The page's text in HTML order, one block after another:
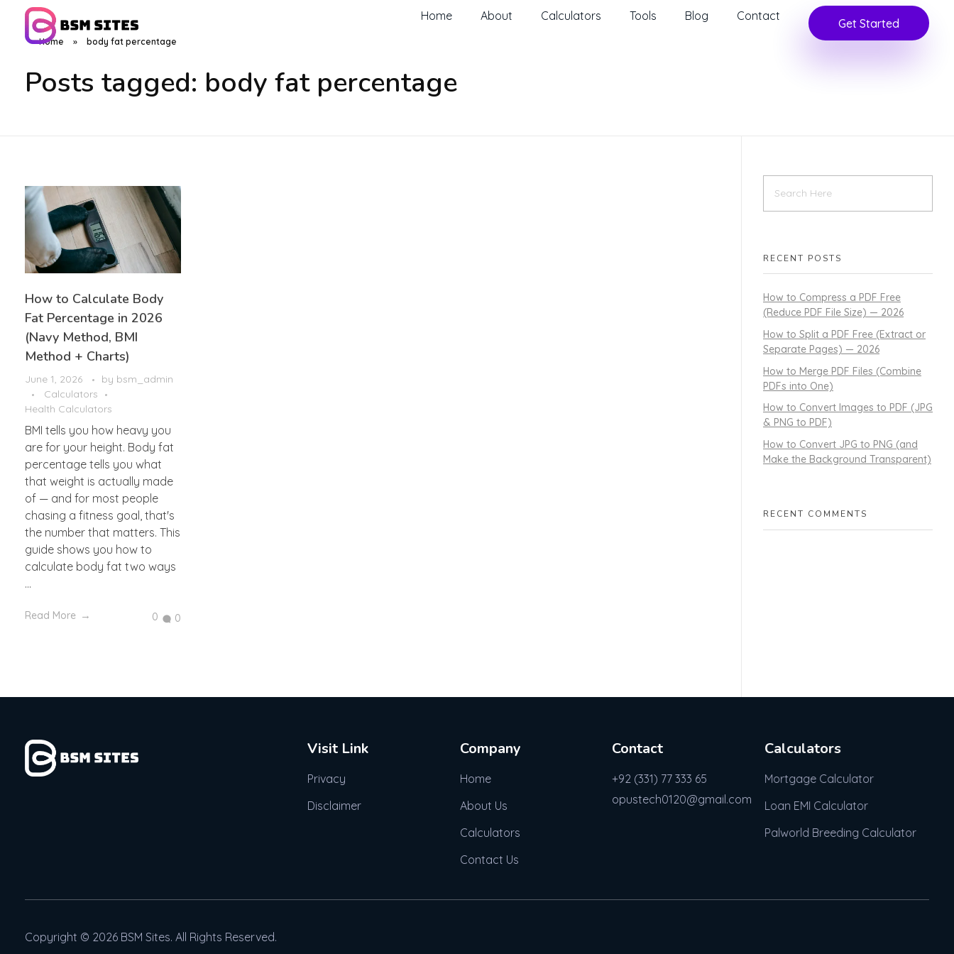
Home About Calculators Tools Blog Contact
Get Started
Home » body fat percentage
Posts tagged: body fat percentage
How to Calculate Body
Fat Percentage in 2026
(Navy Method, BMI
Method + Charts)
June 1, 2026 by bsm_admin
Calculators
Health Calculators
BMI tells you how heavy you
are for your height. Body fat
percentage tells you what
that weight is actually made
of — and for most people
chasing a fitness goal, that's
the number that matters. This
guide shows you how to
calculate body fat two ways
...
Read More 0 0
RECENT POSTS
How to Compress a PDF Free
(Reduce PDF File Size) — 2026
How to Split a PDF Free (Extract or
Separate Pages) — 2026
How to Merge PDF Files (Combine
PDFs into One)
How to Convert Images to PDF (JPG
& PNG to PDF)
How to Convert JPG to PNG (and
Make the Background Transparent)
RECENT COMMENTS
Visit Link
Privacy
Disclaimer
Company
Home
About Us
Calculators
Contact Us
Contact
+92 (331) 77 333 65
opustech0120@gmail.com
Calculators
Mortgage Calculator
Loan EMI Calculator
Palworld Breeding Calculator
Copyright © 2026 BSM Sites. All Rights Reserved.